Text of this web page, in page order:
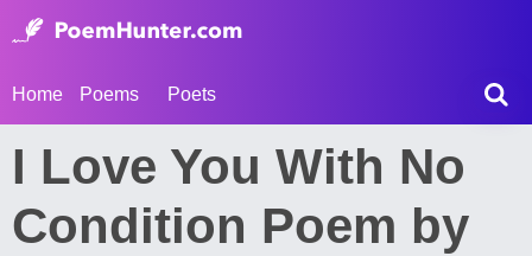
Home Poems Poets
I Love You With No
Condition Poem by